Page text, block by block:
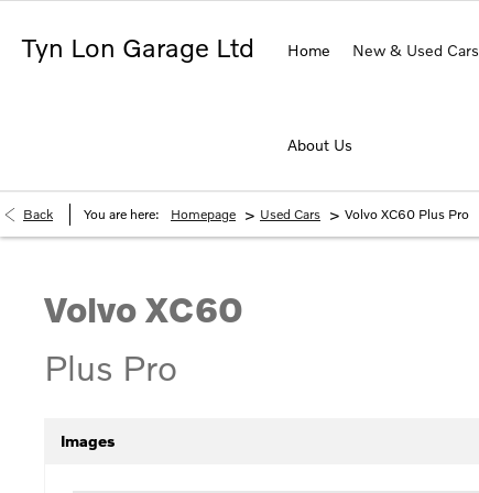
Tyn Lon Garage Ltd Home New & Used Cars
About Us
Back You are here: Homepage > Used Cars > Volvo XC60 Plus Pro
Volvo XC60
Plus Pro
Images